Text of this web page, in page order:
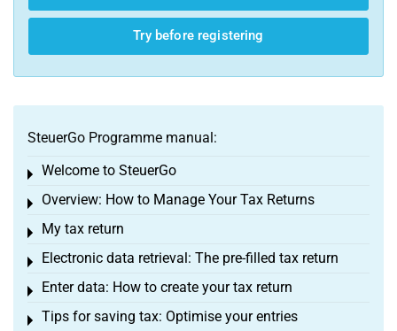
Try before registering
SteuerGo Programme manual:
Welcome to SteuerGo
Toggle menu
Overview: How to Manage Your Tax Returns
Toggle menu
My tax return
Toggle menu
Electronic data retrieval: The pre-filled tax return
Toggle menu
Enter data: How to create your tax return
Toggle menu
Tips for saving tax: Optimise your entries
Toggle menu